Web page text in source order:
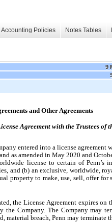
Accounting Policies Notes Tables
9
and Other Agreements
Agreement with the Trustees
entered into a license agreement
as amended in May 2020 and
license to certain of
and (b) an exclusive, worldwide,
property to make, use, sell, offer
the License Agreement expires
the Company. The Company may
material breach, Penn may terminate